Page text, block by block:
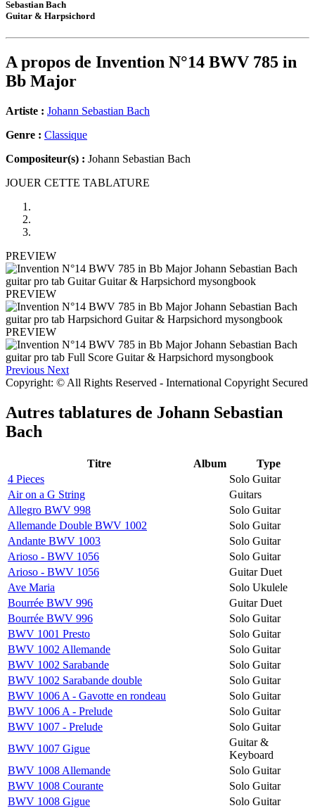
Sebastian Bach
Guitar & Harpsichord
A propos de Invention N°14 BWV 785 in
Bb Major
Artiste : Johann Sebastian Bach
Genre : Classique
Compositeur(s) : Johann Sebastian Bach
JOUER CETTE TABLATURE
PREVIEW
PREVIEW
PREVIEW
Previous Next
Copyright: © All Rights Reserved - International Copyright Secured
Autres tablatures de Johann Sebastian
Bach
Titre Album
Type
4 Pieces
Solo Guitar
Air on a G String
Guitars
Allegro BWV 998
Solo Guitar
Allemande Double BWV 1002
Solo Guitar
Andante BWV 1003
Solo Guitar
Arioso - BWV 1056
Solo Guitar
Arioso - BWV 1056
Guitar Duet
Ave Maria
Solo Ukulele
Bourrée BWV 996
Guitar Duet
Bourrée BWV 996
Solo Guitar
BWV 1001 Presto
Solo Guitar
BWV 1002 Allemande
Solo Guitar
BWV 1002 Sarabande
Solo Guitar
BWV 1002 Sarabande double
Solo Guitar
BWV 1006 A - Gavotte en rondeau
Solo Guitar
BWV 1006 A - Prelude
Solo Guitar
BWV 1007 - Prelude
Solo Guitar
BWV 1007 Gigue
Guitar &
Keyboard
BWV 1008 Allemande
Solo Guitar
BWV 1008 Courante
Solo Guitar
BWV 1008 Gigue
Solo Guitar